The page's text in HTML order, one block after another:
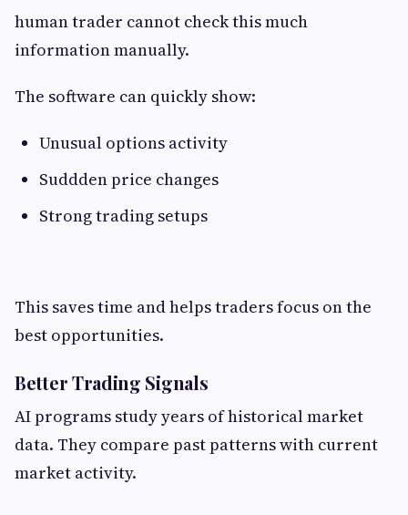
human trader cannot check this much
information manually.
The software can quickly show:
Unusual options activity
Suddden price changes
Strong trading setups
This saves time and helps traders focus on the
best opportunities.
Better Trading Signals
AI programs study years of historical market
data. They compare past patterns with current
market activity.